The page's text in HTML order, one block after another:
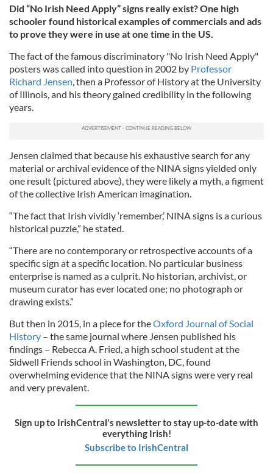
Did “No Irish Need Apply” signs really exist? One high
schooler found historical examples of commercials and ads
to prove they were in use at one time in the US.
The fact of the famous discriminatory "No Irish Need Apply"
posters was called into question in 2002 by Professor
Richard Jensen , then a Professor of History at the University
of Illinois, and his theory gained credibility in the following
years.
Jensen claimed that because his exhaustive search for any
material or archival evidence of the NINA signs yielded only
one result (pictured above), they were likely a myth, a figment
of the collective Irish American imagination.
“The fact that Irish vividly ‘remember,’ NINA signs is a curious
historical puzzle,” he stated.
“There are no contemporary or retrospective accounts of a
specific sign at a specific location. No particular business
enterprise is named as a culprit. No historian, archivist, or
museum curator has ever located one; no photograph or
drawing exists.”
But then in 2015, in a piece for theOxford Journal of Social
History – the same journal where Jensen published his
findings – Rebecca A. Fried, a high school student at the
Sidwell Friends school in Washington, DC, found
overwhelming evidence that the NINA signs were very real
and very prevalent.
Sign up to IrishCentral's newsletter to stay up-to-date with
everything Irish!
Subscribe to IrishCentral